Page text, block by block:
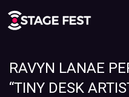
RAVYN LANAE
“TINY DESK